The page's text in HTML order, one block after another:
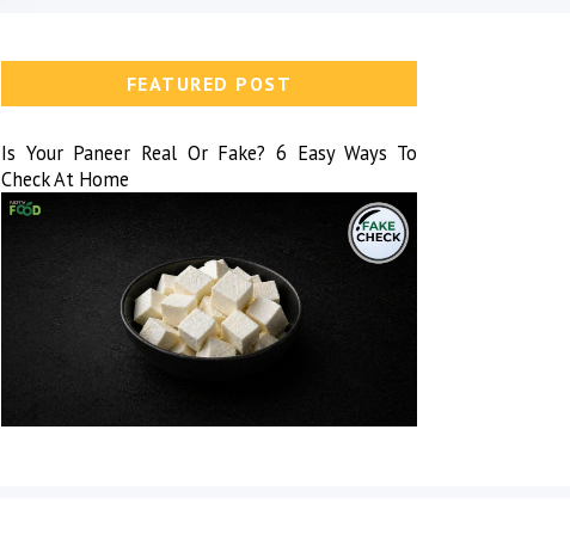
FEATURED POST
Is Your Paneer Real Or Fake? 6 Easy Ways To
Check At Home